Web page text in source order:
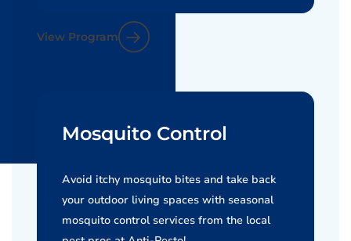
View Program
Mosquito Control
Avoid itchy mosquito bites and take back
your outdoor living spaces with seasonal
mosquito control services from the local